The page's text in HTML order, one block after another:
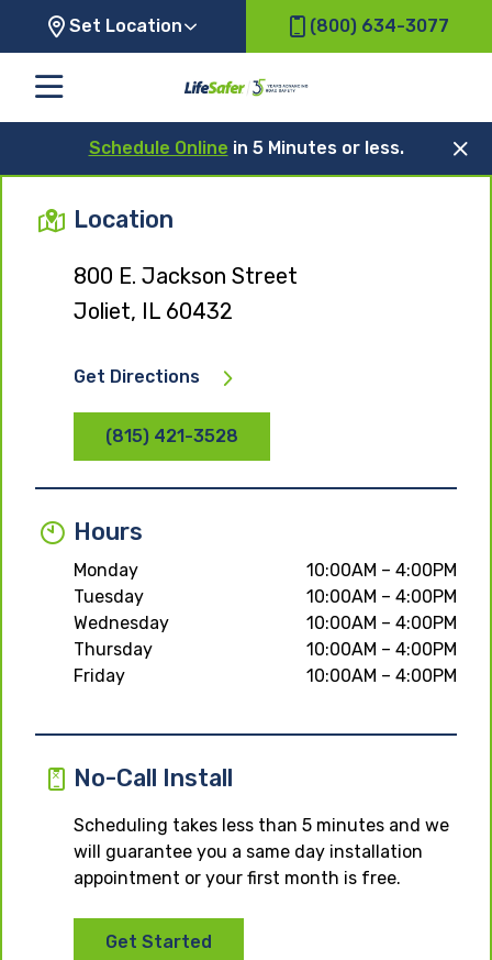
Set Location (800) 634-3077
Schedule Online in 5 Minutes or less.
Location
800 E. Jackson Street
Joliet, IL 60432
Get Directions
(815) 421-3528
Hours
Monday
10:00AM – 4:00PM
Tuesday
10:00AM – 4:00PM
Wednesday
10:00AM – 4:00PM
Thursday
10:00AM – 4:00PM
Friday
10:00AM – 4:00PM
No-Call Install
Scheduling takes less than 5 minutes and we
will guarantee you a same day installation
appointment or your first month is free.
Get Started